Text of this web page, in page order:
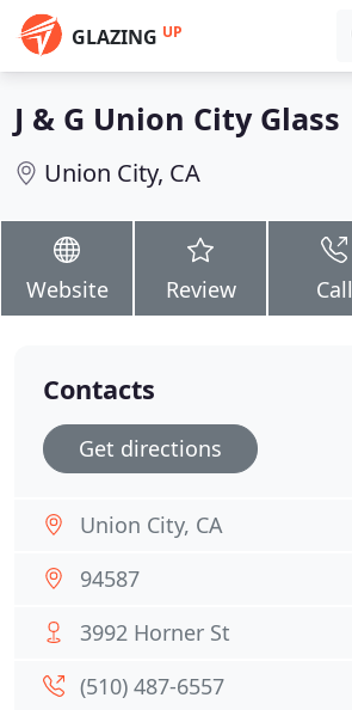
GLAZING UP
J & G Union City Glass
Union City, CA
Website Review Call
Contacts
Get directions
Union City, CA
94587
3992 Horner St
(510) 487-6557